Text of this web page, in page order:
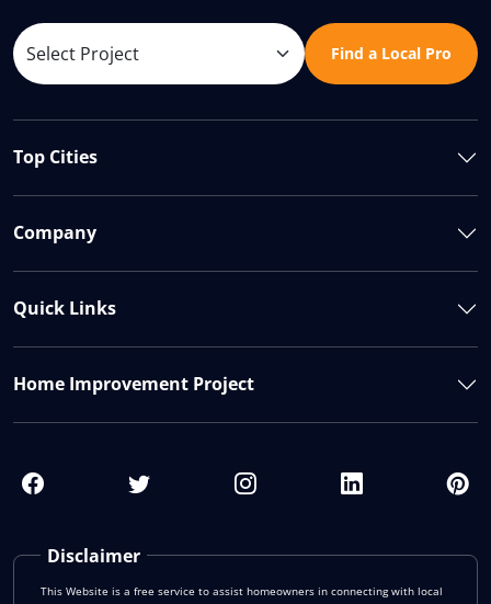
Find a Local Pro
Disclaimer
This Website is a free service to assist homeowners in connecting with local
Top Cities
Company
Quick Links
Home Improvement Project